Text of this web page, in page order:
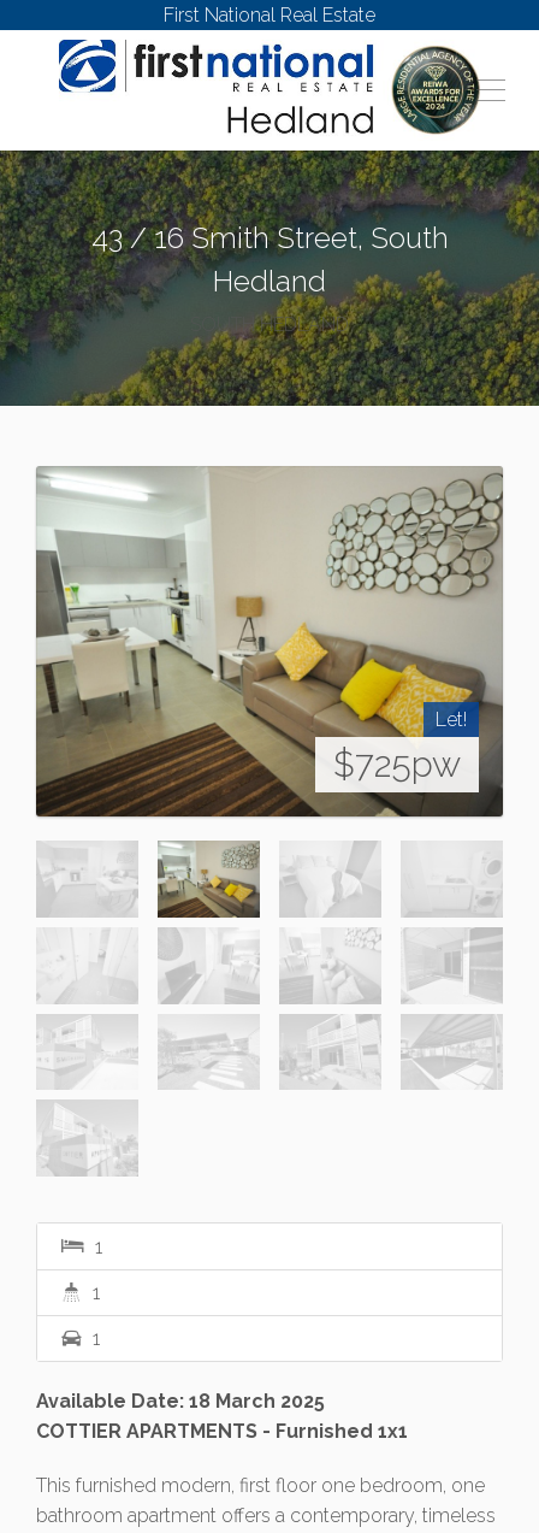
First National Real Estate
43 / 16 Smith Street, South
Hedland
SOUTH HEDLAND
Let!
$725pw
1
1
1
Available Date: 18 March 2025
COTTIER APARTMENTS - Furnished 1x1
This furnished modern, first floor one bedroom, one
bathroom apartment offers a contemporary, timeless